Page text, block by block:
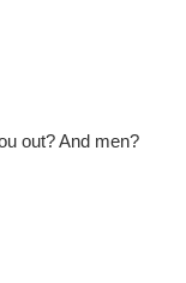
out? And men?